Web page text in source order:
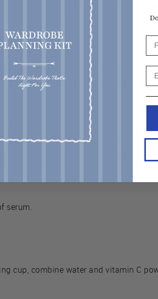
For a 20% serum, use 3 3/
(L-ascorbic acid or ascorbic acid).
Buy powder if you can—the
mixing cup
dark glass bottle with a tight-fitting
If you don’t want to use glycerin,
distilled water
serum.
cup, combine water and vitamin C